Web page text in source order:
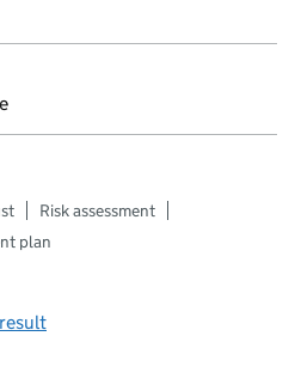
Risk assessment
plan